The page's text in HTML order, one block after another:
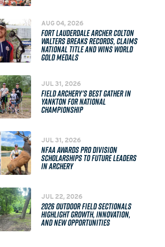
AUG 04, 2026
FORT LAUDERDALE ARCHER COLTON
WALTERS BREAKS RECORDS, CLAIMS
NATIONAL TITLE AND WINS WORLD
GOLD MEDALS
JUL 31, 2026
FIELD ARCHERY'S BEST GATHER IN
YANKTON FOR NATIONAL
CHAMPIONSHIP
JUL 31, 2026
NFAA AWARDS PRO DIVISION
SCHOLARSHIPS TO FUTURE LEADERS
IN ARCHERY
JUL 22, 2026
2026 OUTDOOR FIELD SECTIONALS
HIGHLIGHT GROWTH, INNOVATION,
AND NEW OPPORTUNITIES